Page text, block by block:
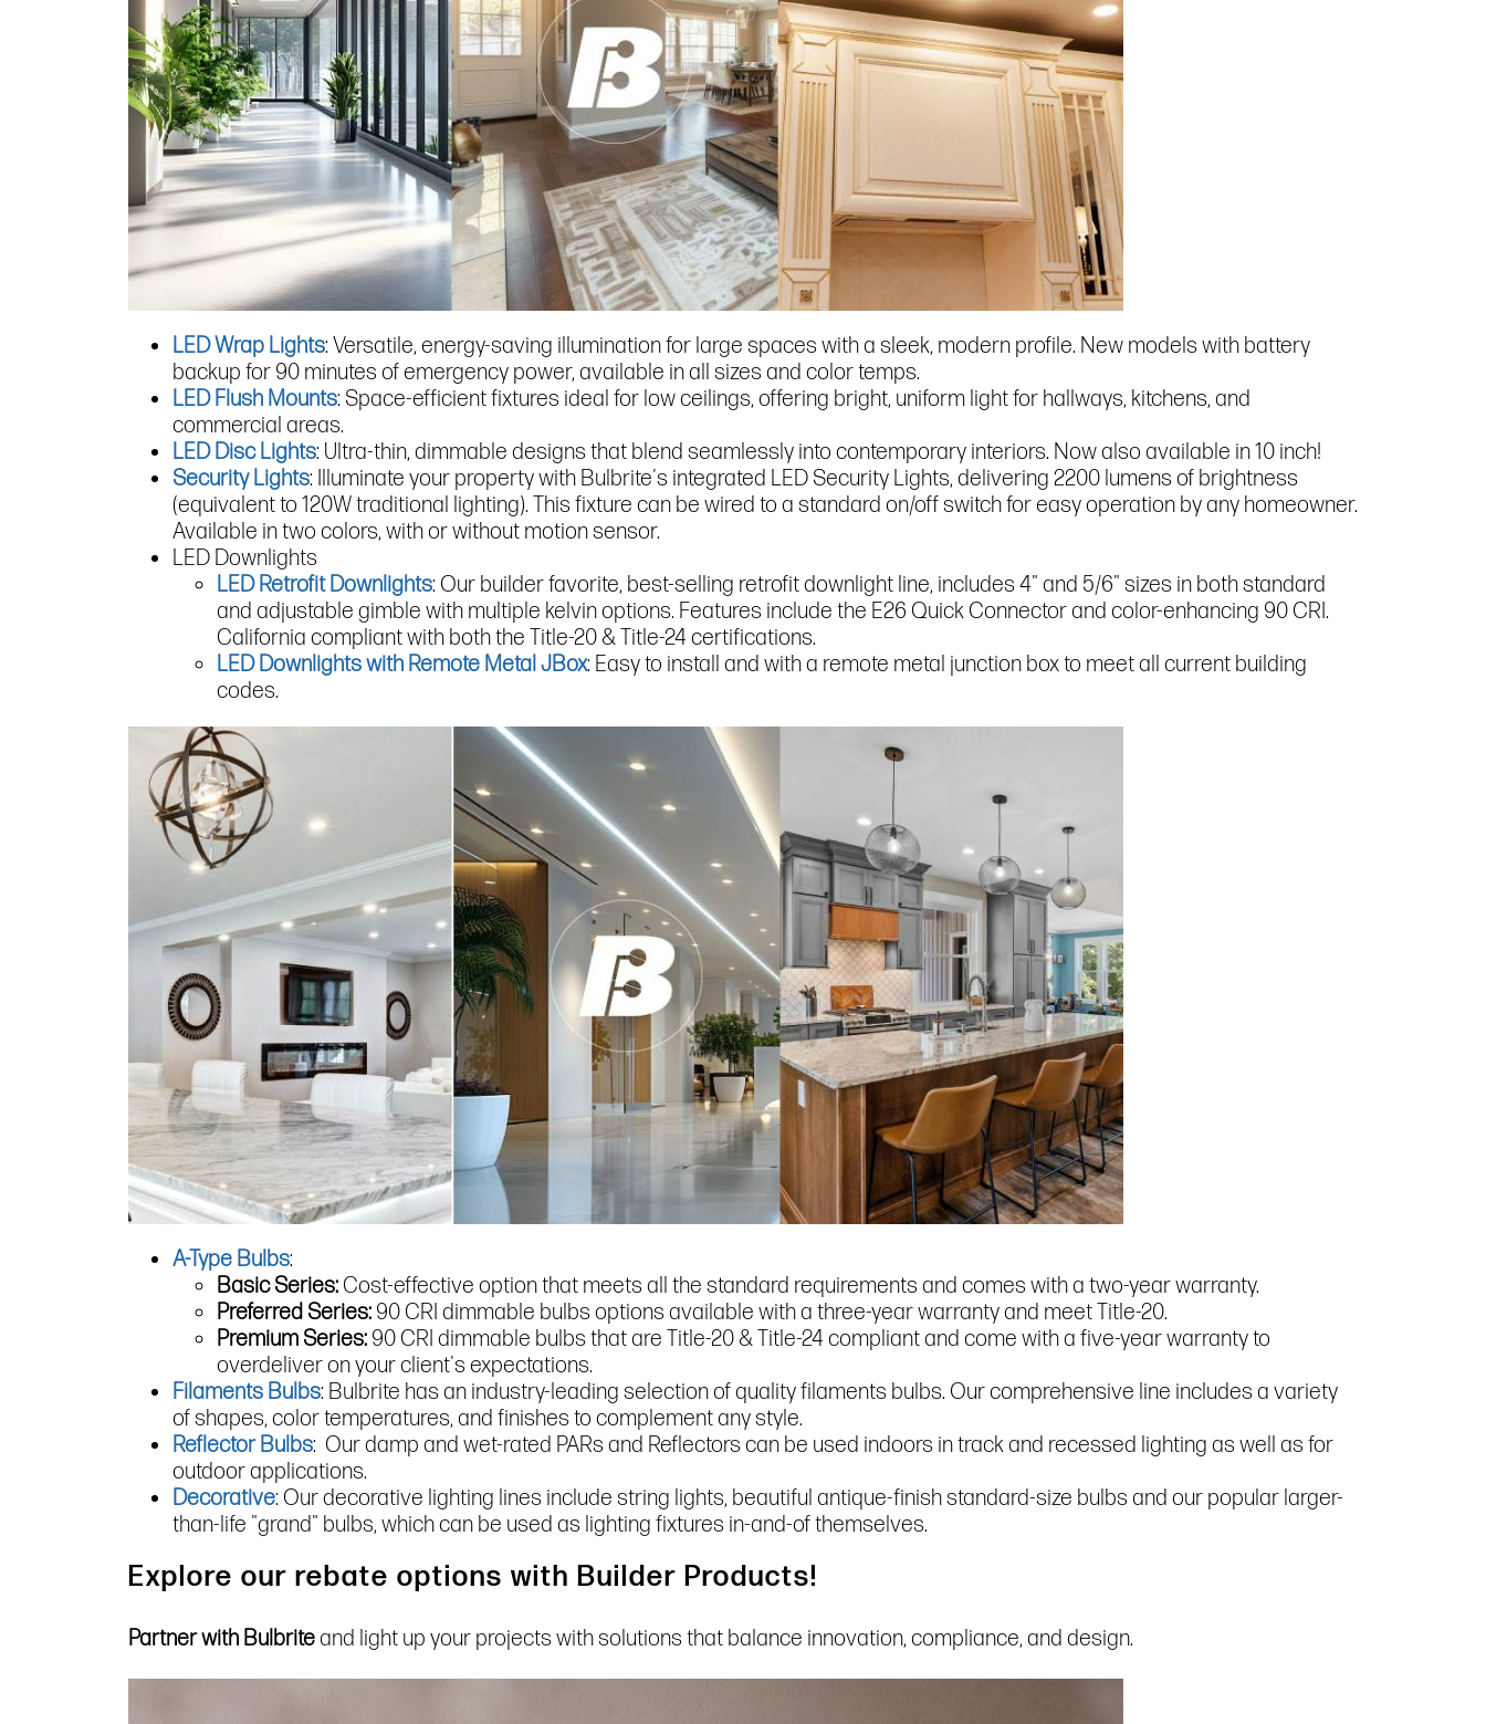
LED Wrap Lights: Versatile, energy-saving illumination for large spaces with a sleek, modern profile. New models with battery
backup for 90 minutes of emergency power, available in all sizes and color temps.
LED Flush Mounts: Space-efficient fixtures ideal for low ceilings, offering bright, uniform light for hallways, kitchens, and
commercial areas.
LED Disc Lights: Ultra-thin, dimmable designs that blend seamlessly into contemporary interiors. Now also available in 10 inch!
Security Lights: Illuminate your property with Bulbrite's integrated LED Security Lights, delivering 2200 lumens of brightness
(equivalent to 120W traditional lighting). This fixture can be wired to a standard on/off switch for easy operation by any homeowner.
Available in two colors, with or without motion sensor.
LED Downlights
LED Retrofit Downlights: Our builder favorite, best-selling retrofit downlight line, includes 4" and 5/6" sizes in both standard
and adjustable gimble with multiple kelvin options. Features include the E26 Quick Connector and color-enhancing 90 CRI.
California compliant with both the Title-20 & Title-24 certifications.
LED Downlights with Remote Metal JBox: Easy to install and with a remote metal junction box to meet all current building
codes.
A-Type Bulbs:
Basic Series: Cost-effective option that meets all the standard requirements and comes with a two-year warranty.
Preferred Series: 90 CRI dimmable bulbs options available with a three-year warranty and meet Title-20.
Premium Series: 90 CRI dimmable bulbs that are Title-20 & Title-24 compliant and come with a five-year warranty to
overdeliver on your client's expectations.
Filaments Bulbs: Bulbrite has an industry-leading selection of quality filaments bulbs. Our comprehensive line includes a variety
of shapes, color temperatures, and finishes to complement any style.
Reflector Bulbs: Our damp and wet-rated PARs and Reflectors can be used indoors in track and recessed lighting as well as for
outdoor applications.
Decorative: Our decorative lighting lines include string lights, beautiful antique-finish standard-size bulbs and our popular larger-
than-life "grand" bulbs, which can be used as lighting fixtures in-and-of themselves.
Explore our rebate options with Builder Products!
Partner with Bulbriteand light up your projects with solutions that balance innovation, compliance, and design.